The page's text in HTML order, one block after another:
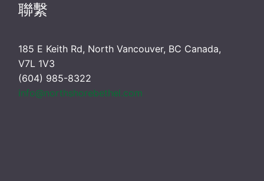
聯繫
185 E Keith Rd, North Vancouver, BC Canada,
V7L 1V3
(604) 985-8322
info@northshorebethel.com